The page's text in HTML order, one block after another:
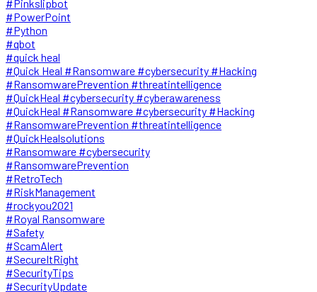
#Pinkslipbot
#PowerPoint
#Python
#qbot
#quick heal
#Quick Heal #Ransomware #cybersecurity #Hacking
#RansomwarePrevention #threatintelligence
#QuickHeal #cybersecurity #cyberawareness
#QuickHeal #Ransomware #cybersecurity #Hacking
#RansomwarePrevention #threatintelligence
#QuickHealsolutions
#Ransomware #cybersecurity
#RansomwarePrevention
#RetroTech
#RiskManagement
#rockyou2021
#Royal Ransomware
#Safety
#ScamAlert
#SecureItRight
#SecurityTips
#SecurityUpdate